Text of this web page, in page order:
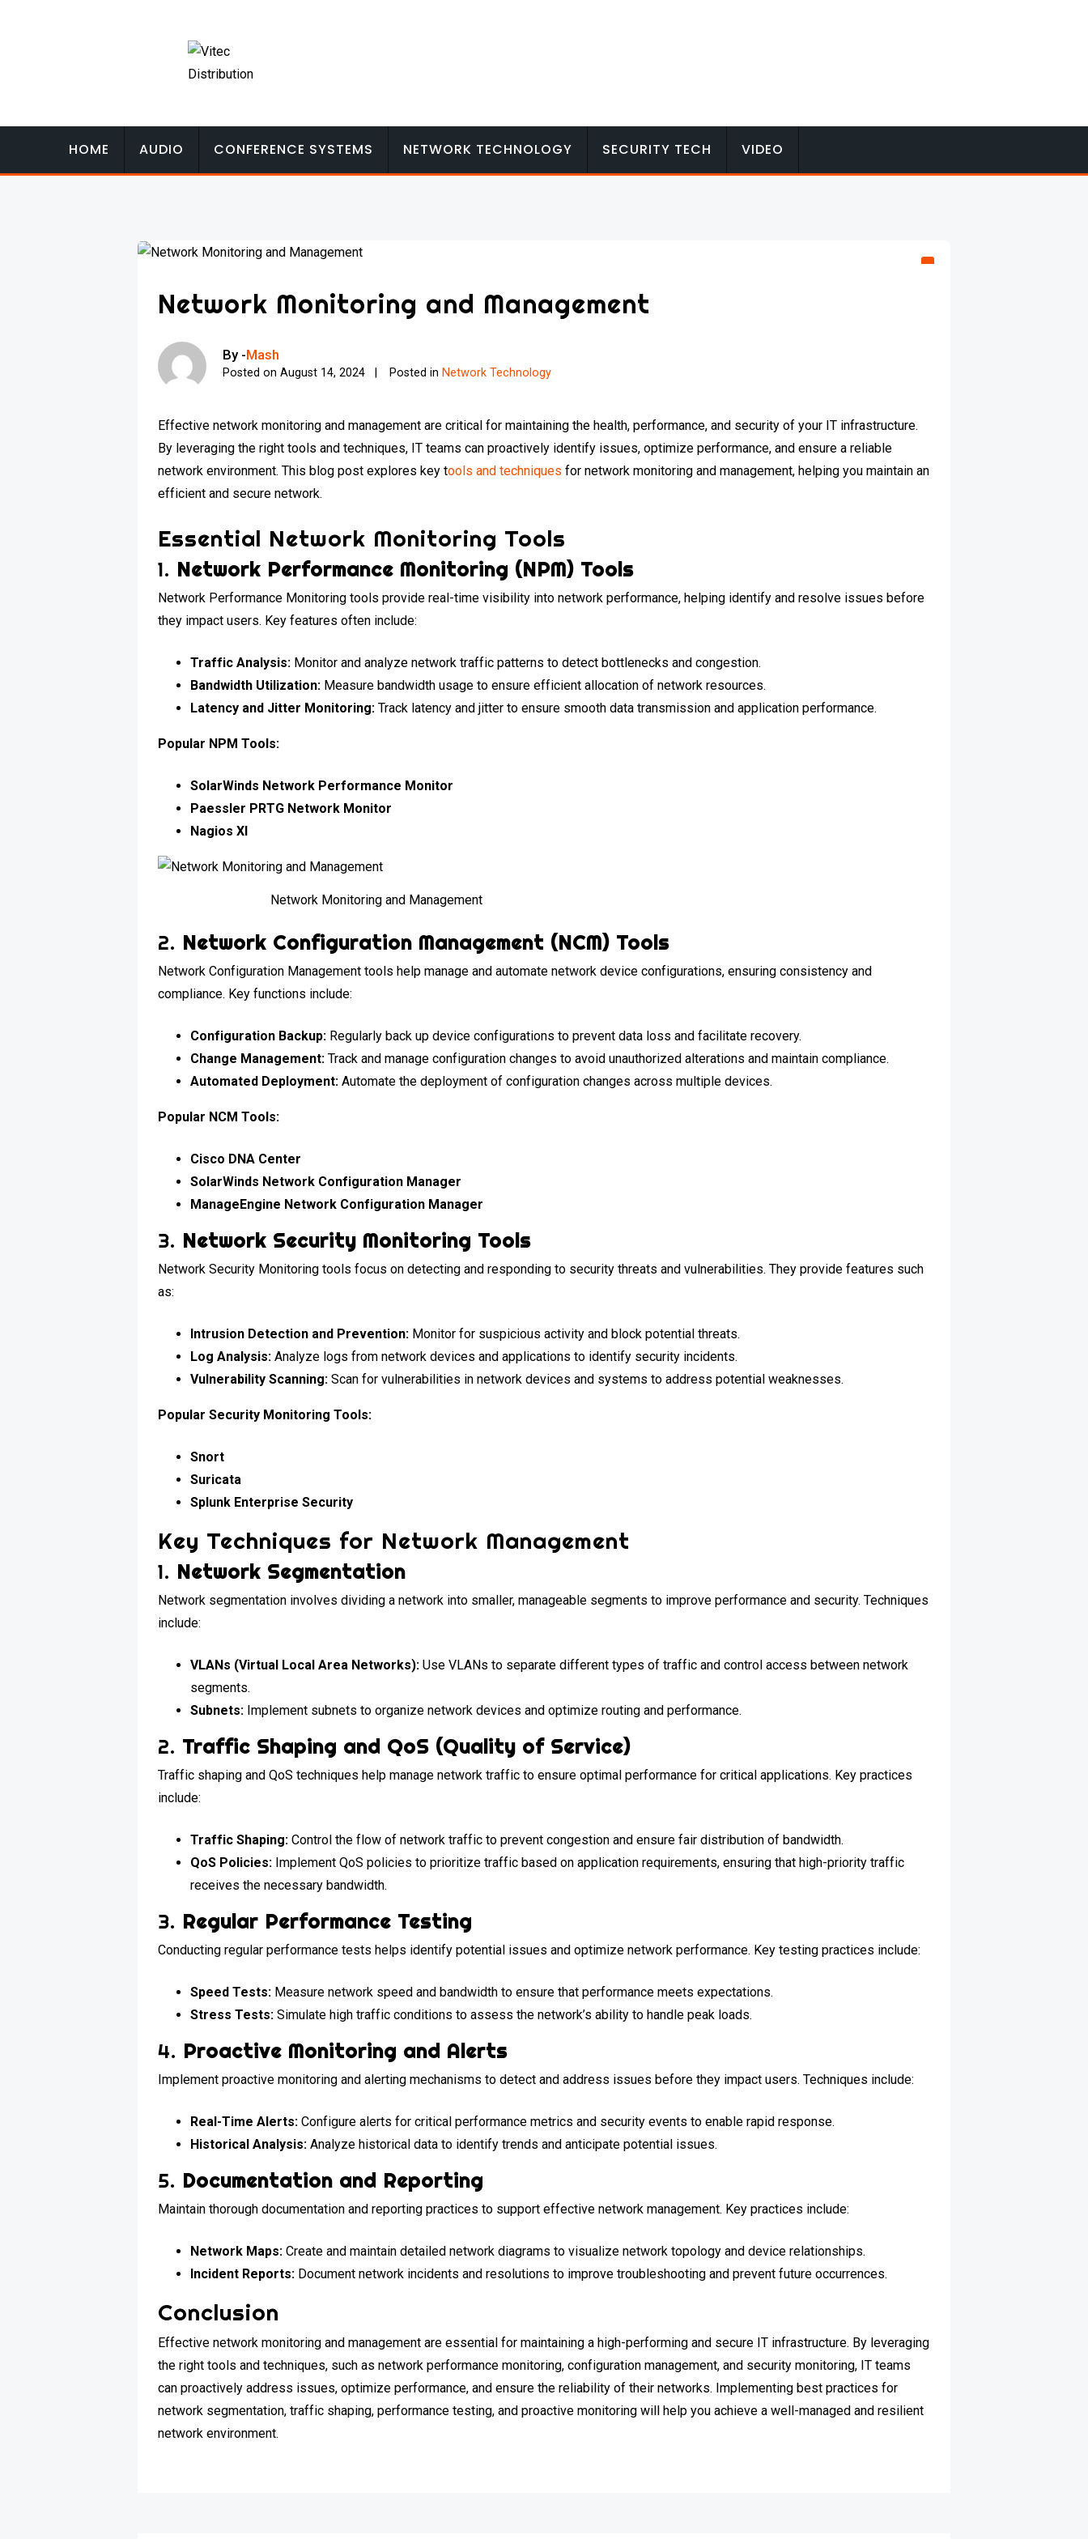
HOME AUDIO CONFERENCE SYSTEMS NETWORK TECHNOLOGY SECURITY TECH VIDEO
Network Monitoring and Management
By -Mash
Posted onAugust 14, 2024 Posted in Network Technology
Effective network monitoring and management are critical for maintaining the health, performance, and security of your IT infrastructure.
By leveraging the right tools and techniques, IT teams can proactively identify issues, optimize performance, and ensure a reliable
network environment. This blog post explores key tools and techniques for network monitoring and management, helping you maintain an
efficient and secure network.
Essential Network Monitoring Tools
1. Network Performance Monitoring (NPM) Tools
Network Performance Monitoring tools provide real-time visibility into network performance, helping identify and resolve issues before
they impact users. Key features often include:
Traffic Analysis: Monitor and analyze network traffic patterns to detect bottlenecks and congestion.
Bandwidth Utilization: Measure bandwidth usage to ensure efficient allocation of network resources.
Latency and Jitter Monitoring: Track latency and jitter to ensure smooth data transmission and application performance.
Popular NPM Tools:
SolarWinds Network Performance Monitor
Paessler PRTG Network Monitor
Nagios XI
Network Monitoring and Management
2. Network Configuration Management (NCM) Tools
Network Configuration Management tools help manage and automate network device configurations, ensuring consistency and
compliance. Key functions include:
Configuration Backup: Regularly back up device configurations to prevent data loss and facilitate recovery.
Change Management: Track and manage configuration changes to avoid unauthorized alterations and maintain compliance.
Automated Deployment: Automate the deployment of configuration changes across multiple devices.
Popular NCM Tools:
Cisco DNA Center
SolarWinds Network Configuration Manager
ManageEngine Network Configuration Manager
3. Network Security Monitoring Tools
Network Security Monitoring tools focus on detecting and responding to security threats and vulnerabilities. They provide features such
as:
Intrusion Detection and Prevention: Monitor for suspicious activity and block potential threats.
Log Analysis: Analyze logs from network devices and applications to identify security incidents.
Vulnerability Scanning: Scan for vulnerabilities in network devices and systems to address potential weaknesses.
Popular Security Monitoring Tools:
Snort
Suricata
Splunk Enterprise Security
Key Techniques for Network Management
1. Network Segmentation
Network segmentation involves dividing a network into smaller, manageable segments to improve performance and security. Techniques
include:
VLANs (Virtual Local Area Networks): Use VLANs to separate different types of traffic and control access between network
segments.
Subnets: Implement subnets to organize network devices and optimize routing and performance.
2. Traffic Shaping and QoS (Quality of Service)
Traffic shaping and QoS techniques help manage network traffic to ensure optimal performance for critical applications. Key practices
include:
Traffic Shaping: Control the flow of network traffic to prevent congestion and ensure fair distribution of bandwidth.
QoS Policies: Implement QoS policies to prioritize traffic based on application requirements, ensuring that high-priority traffic
receives the necessary bandwidth.
3. Regular Performance Testing
Conducting regular performance tests helps identify potential issues and optimize network performance. Key testing practices include:
Speed Tests: Measure network speed and bandwidth to ensure that performance meets expectations.
Stress Tests: Simulate high traffic conditions to assess the network’s ability to handle peak loads.
4. Proactive Monitoring and Alerts
Implement proactive monitoring and alerting mechanisms to detect and address issues before they impact users. Techniques include:
Real-Time Alerts: Configure alerts for critical performance metrics and security events to enable rapid response.
Historical Analysis: Analyze historical data to identify trends and anticipate potential issues.
5. Documentation and Reporting
Maintain thorough documentation and reporting practices to support effective network management. Key practices include:
Network Maps: Create and maintain detailed network diagrams to visualize network topology and device relationships.
Incident Reports: Document network incidents and resolutions to improve troubleshooting and prevent future occurrences.
Conclusion
Effective network monitoring and management are essential for maintaining a high-performing and secure IT infrastructure. By leveraging
the right tools and techniques, such as network performance monitoring, configuration management, and security monitoring, IT teams
can proactively address issues, optimize performance, and ensure the reliability of their networks. Implementing best practices for
network segmentation, traffic shaping, performance testing, and proactive monitoring will help you achieve a well-managed and resilient
network environment.